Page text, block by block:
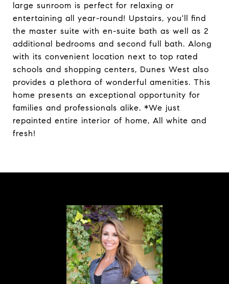
large sunroom is perfect for relaxing or
entertaining all year-round! Upstairs, you'll find
the master suite with en-suite bath as well as 2
additional bedrooms and second full bath. Along
with its convenient location next to top rated
schools and shopping centers, Dunes West also
provides a plethora of wonderful amenities. This
home presents an exceptional opportunity for
families and professionals alike. *We just
repainted entire interior of home, All white and
fresh!